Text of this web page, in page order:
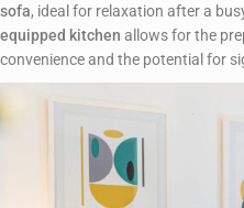
sofa, ideal for relaxation after a
equipped kitchen allows for the
convenience and the potential for